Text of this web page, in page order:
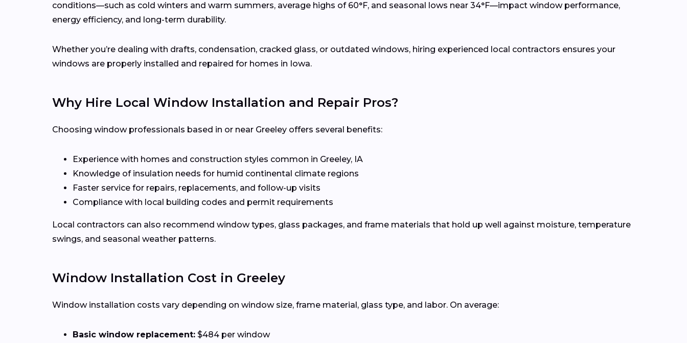
conditions—such as cold winters and warm summers, average highs of 60°F, and seasonal lows near 34°F—impact window performance,
energy efficiency, and long-term durability.
Whether you’re dealing with drafts, condensation, cracked glass, or outdated windows, hiring experienced local contractors ensures your
windows are properly installed and repaired for homes in Iowa.
Why Hire Local Window Installation and Repair Pros?
Choosing window professionals based in or near Greeley offers several benefits:
Experience with homes and construction styles common in Greeley, IA
Knowledge of insulation needs for humid continental climate regions
Faster service for repairs, replacements, and follow-up visits
Compliance with local building codes and permit requirements
Local contractors can also recommend window types, glass packages, and frame materials that hold up well against moisture, temperature
swings, and seasonal weather patterns.
Window Installation Cost in Greeley
Window installation costs vary depending on window size, frame material, glass type, and labor. On average:
Basic window replacement: $484 per window